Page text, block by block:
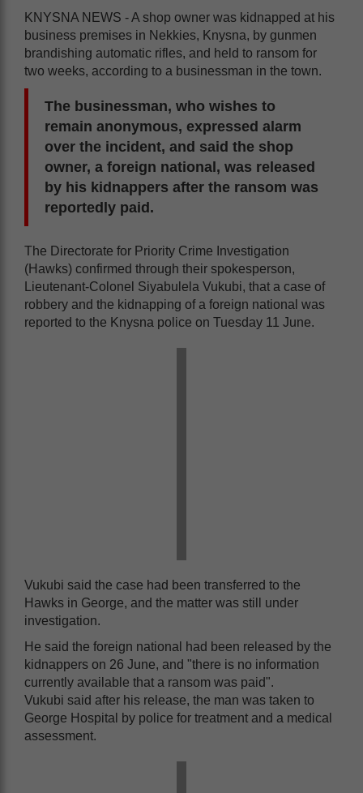
KNYSNA NEWS - A shop owner was kidnapped at his
business premises in Nekkies, Knysna, by gunmen
brandishing automatic rifles, and held to ransom for
two weeks, according to a businessman in the town.
The businessman, who wishes to
remain anonymous, expressed alarm
over the incident, and said the shop
owner, a foreign national, was released
by his kidnappers after the ransom was
reportedly paid.
The Directorate for Priority Crime Investigation
(Hawks) confirmed through their spokesperson,
Lieutenant-Colonel Siyabulela Vukubi, that a case of
robbery and the kidnapping of a foreign national was
reported to the Knysna police on Tuesday 11 June.
Vukubi said the case had been transferred to the
Hawks in George, and the matter was still under
investigation.
He said the foreign national had been released by the
kidnappers on 26 June, and "there is no information
currently available that a ransom was paid".
Vukubi said after his release, the man was taken to
George Hospital by police for treatment and a medical
assessment.